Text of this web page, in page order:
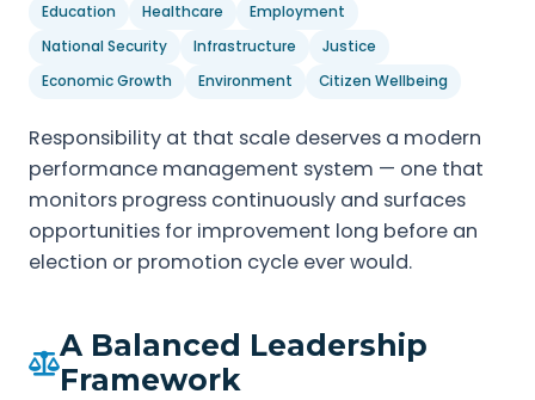
Education Healthcare
Employment
National Security
Infrastructure
Justice
Economic Growth
Environment Citizen Wellbeing
Responsibility at that scale deserves a modern
performance management system — one that
monitors progress continuously and surfaces
opportunities for improvement long before an
election or promotion cycle ever would.
A Balanced Leadership
Framework